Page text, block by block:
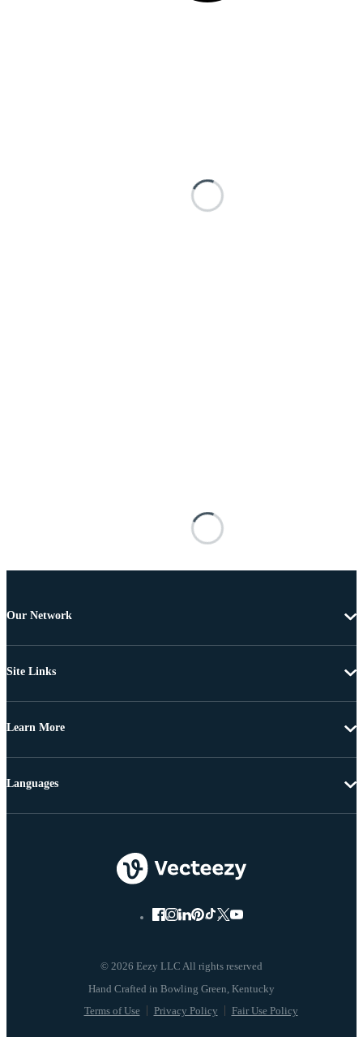
Our Network
Site Links
Learn More
© 2026 Eezy LLC All rights reserved
Terms of Use Privacy Policy Fair Use Policy
Languages